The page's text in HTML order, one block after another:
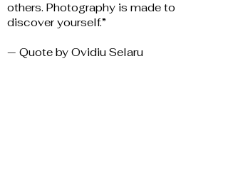
others. Photography is made to
discover yourself.”
— Quote by Ovidiu Selaru